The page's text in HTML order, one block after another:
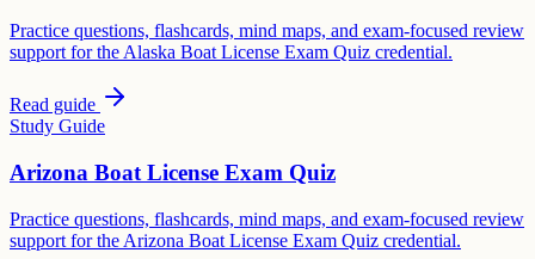
Practice questions, flashcards, mind maps, and exam-focused review
support for the Alaska Boat License Exam Quiz credential.
Read guide
Study Guide
Arizona Boat License Exam Quiz
Practice questions, flashcards, mind maps, and exam-focused review
support for the Arizona Boat License Exam Quiz credential.